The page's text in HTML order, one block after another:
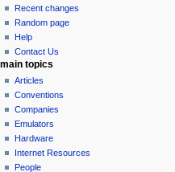
g
a
o
n
m
e
n
view
source
history
Recent changes
Random page
Help
Contact Us
main topics
Articles
Conventions
Companies
Emulators
Hardware
Internet Resources
People